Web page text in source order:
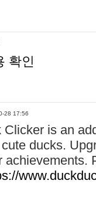
확인
28 17:56
Clicker is an
ducks.
achievements.